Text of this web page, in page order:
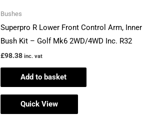
Bushes
Superpro R Lower Front Control Arm, Inner
Bush Kit – Golf Mk6 2WD/4WD Inc. R32
£98.38 inc. vat
Add to basket
Quick View